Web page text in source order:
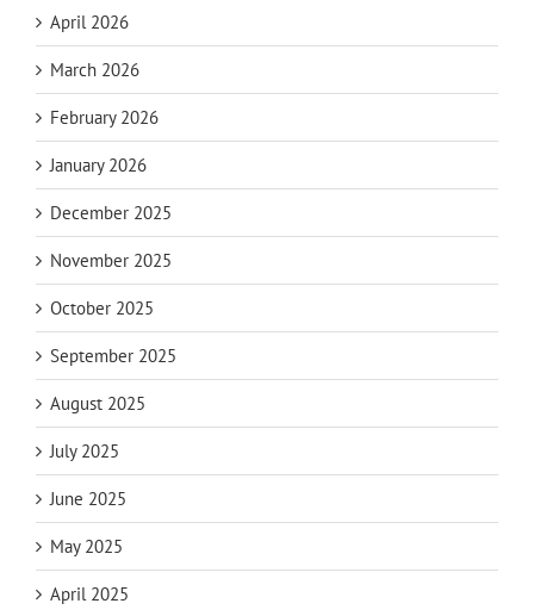
April 2026
March 2026
February 2026
January 2026
December 2025
November 2025
October 2025
September 2025
August 2025
July 2025
June 2025
May 2025
April 2025